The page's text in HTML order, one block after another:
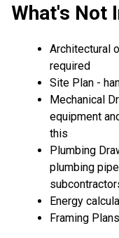
What's Not
Architectural
required
Site Plan -
Mechanical
equipment
this
Plumbing
plumbing
Energy
Framing